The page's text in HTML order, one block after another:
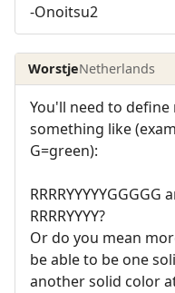
-Onoitsu2
WorstjeNetherlands
You'll need to
something like
G=green):
RRRRYYYY?
Or do you mean
be able to be one
another solid color